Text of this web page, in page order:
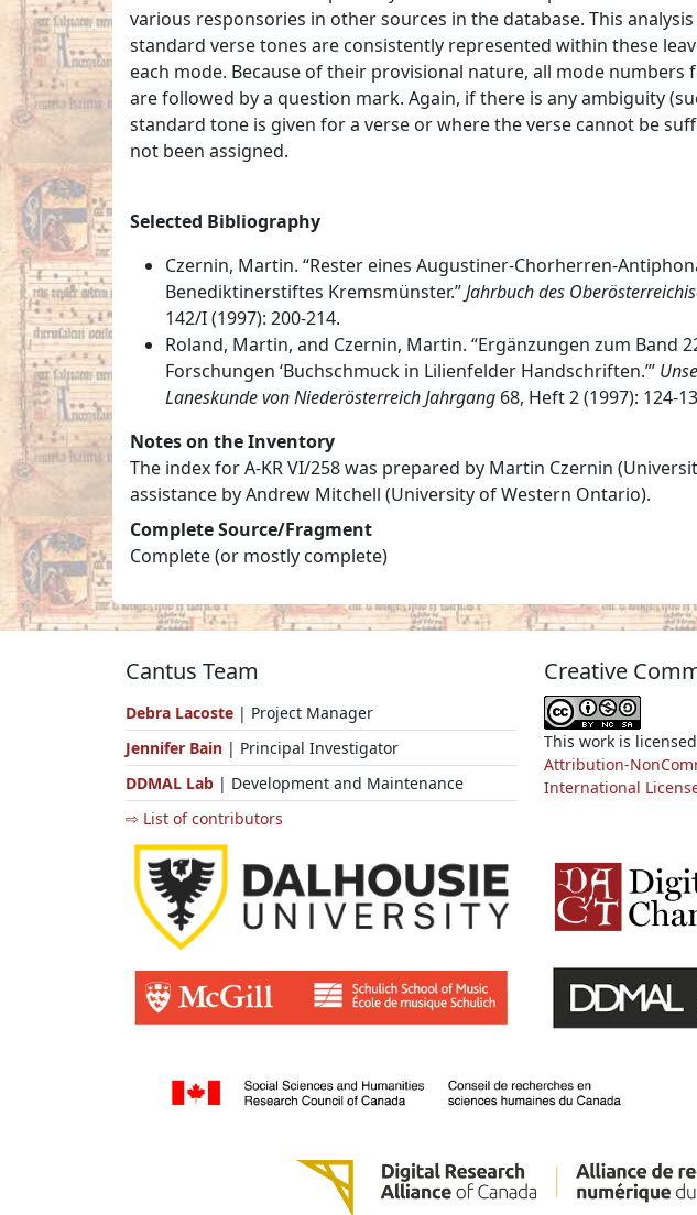
various responsories in other sources in the database. This
standard verse tones are consistently represented within these
each mode. Because of their provisional nature, all mode
are followed by a question mark. Again, if there is any ambiguity
standard tone is given for a verse or where the verse cannot be
not been assigned.
Selected Bibliography
Czernin, Martin. “Rester eines Augustiner-Chorherren-
Benediktinerstiftes Kremsmünster.”Jahrbuch des
142/I (1997): 200-214.
Roland, Martin, and Czernin, Martin. “Ergänzungen zum Band
Forschungen ‘Buchschmuck in Lilienfelder Handschriften.’”
Laneskunde von Niederösterreich Jahrgang 68, Heft 2 (1997): 124-
Notes on the Inventory
The index for A-KR VI/258 was prepared by Martin Czernin
assistance by Andrew Mitchell (University of Western Ontario).
Complete Source/Fragment
Complete (or mostly complete)
Cantus Team
Debra Lacoste | Project Manager
Jennifer Bain | Principal Investigator
DDMAL Lab | Development and Maintenance
⇨ List of contributors
Creative
This work is
Attribution-
International